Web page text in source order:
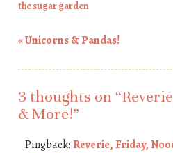
the sugar garden
«Unicorns & Pandas!
3 thoughts on “
& More!”
Pingback:Reverie, Friday,